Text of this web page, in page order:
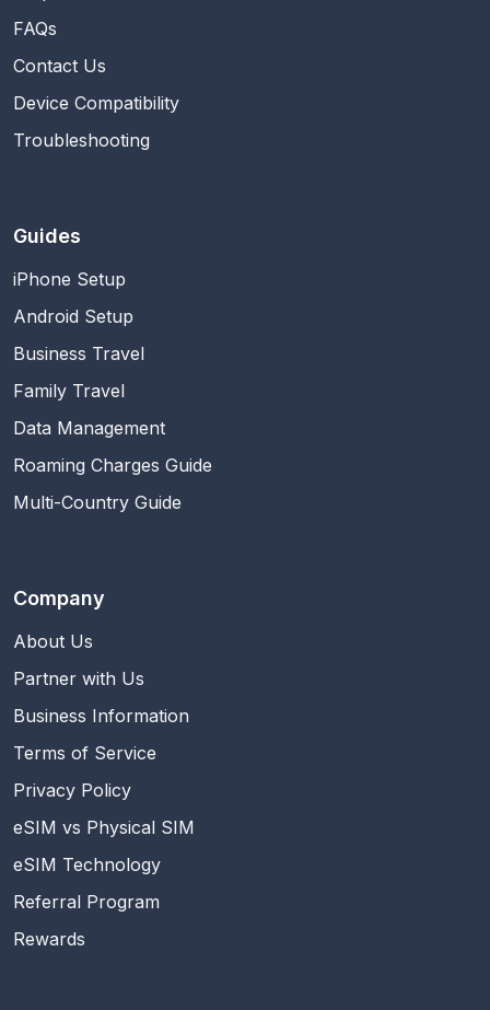
FAQs
Contact Us
Device Compatibility
Troubleshooting
Guides
iPhone Setup
Android Setup
Business Travel
Family Travel
Data Management
Roaming Charges Guide
Multi-Country Guide
Company
About Us
Partner with Us
Business Information
Terms of Service
Privacy Policy
eSIM vs Physical SIM
eSIM Technology
Referral Program
Rewards